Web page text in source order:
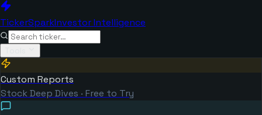
TickerSparkInvestor Intelligence
Custom Reports
Stock Deep Dives · Free to Try